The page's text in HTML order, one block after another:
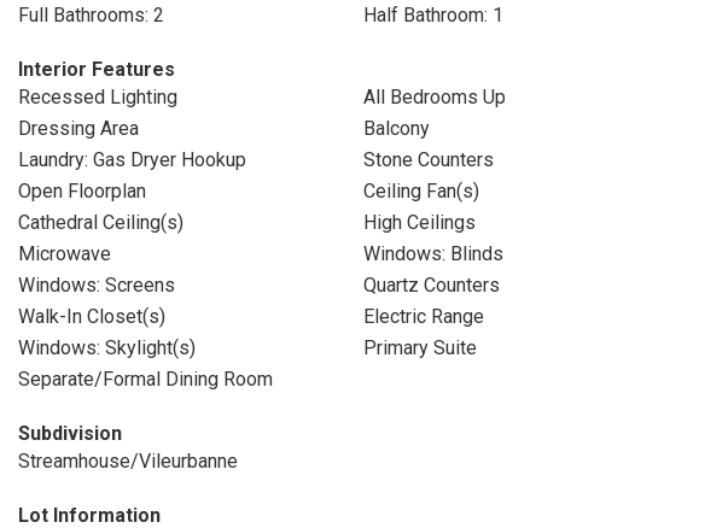
Full Bathrooms: 2
Half Bathroom: 1
Interior Features
Recessed Lighting
All Bedrooms Up
Dressing Area
Balcony
Laundry: Gas Dryer Hookup
Stone Counters
Open Floorplan
Ceiling Fan(s)
Cathedral Ceiling(s)
High Ceilings
Microwave
Windows: Blinds
Windows: Screens
Quartz Counters
Walk-In Closet(s)
Electric Range
Windows: Skylight(s)
Primary Suite
Separate/Formal Dining Room
Subdivision
Streamhouse/Vileurbanne
Lot Information